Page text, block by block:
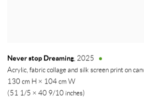
Never stop Dreaming, 2025
Acrylic, fabric collage and silk screen print on
130 cm H × 104 cm W
(51 1/5 × 40 9/10 inches)